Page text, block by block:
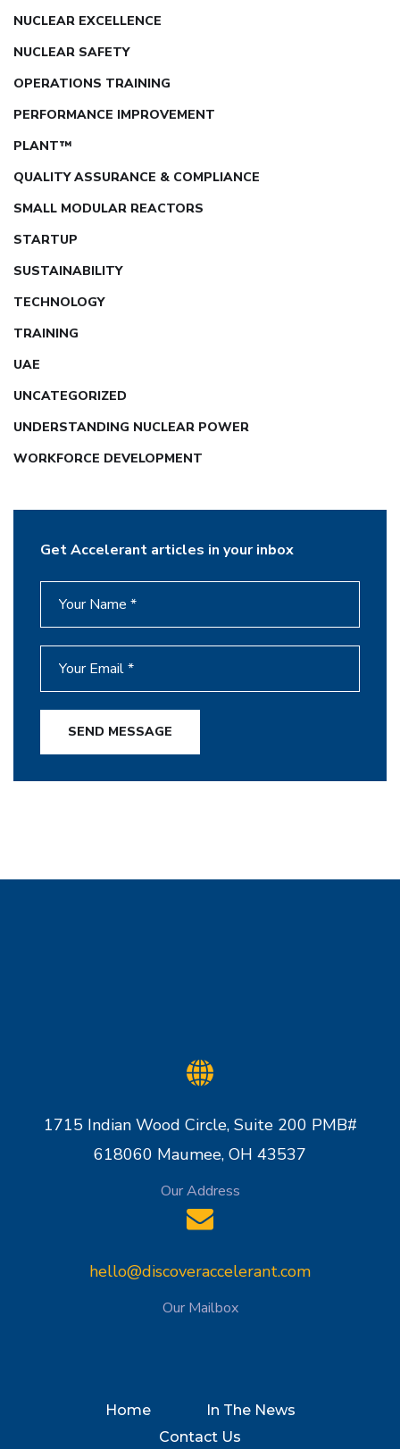
NUCLEAR EXCELLENCE
NUCLEAR SAFETY
OPERATIONS TRAINING
PERFORMANCE IMPROVEMENT
PLANT™
QUALITY ASSURANCE & COMPLIANCE
SMALL MODULAR REACTORS
STARTUP
SUSTAINABILITY
TECHNOLOGY
TRAINING
UAE
UNCATEGORIZED
UNDERSTANDING NUCLEAR POWER
WORKFORCE DEVELOPMENT
Get Accelerant articles in your inbox
SEND MESSAGE
1715 Indian Wood Circle, Suite 200 PMB#
618060 Maumee, OH 43537
Our Address
hello@discoveraccelerant.com
Our Mailbox
Home
In The News
Contact Us